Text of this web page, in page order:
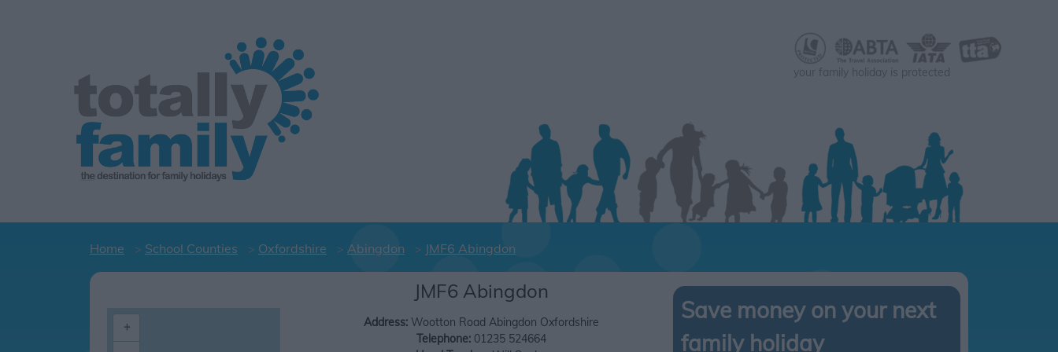
your family holiday is protected
Home School Counties Oxfordshire Abingdon JMF6 Abingdon
JMF6 Abingdon
+
Address: Wootton Road Abingdon Oxfordshire
Telephone:01235 524664
Save money on your next
family holiday